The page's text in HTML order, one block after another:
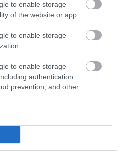
to enable storage
of the website or app.
to enable storage
to enable storage
authentication
prevention, and other